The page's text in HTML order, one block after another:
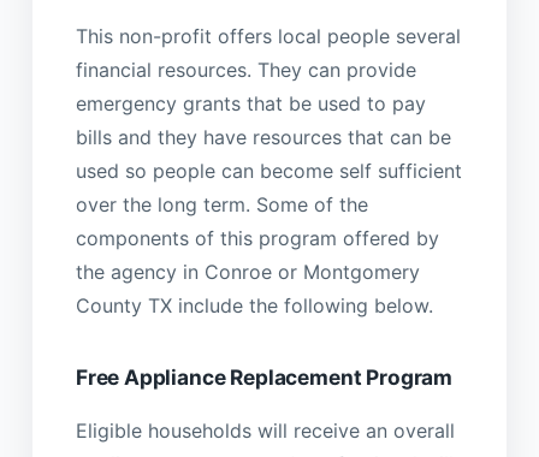
This non-profit offers local people several
financial resources. They can provide
emergency grants that be used to pay
bills and they have resources that can be
used so people can become self sufficient
over the long term. Some of the
components of this program offered by
the agency in Conroe or Montgomery
County TX include the following below.
Free Appliance Replacement Program
Eligible households will receive an overall